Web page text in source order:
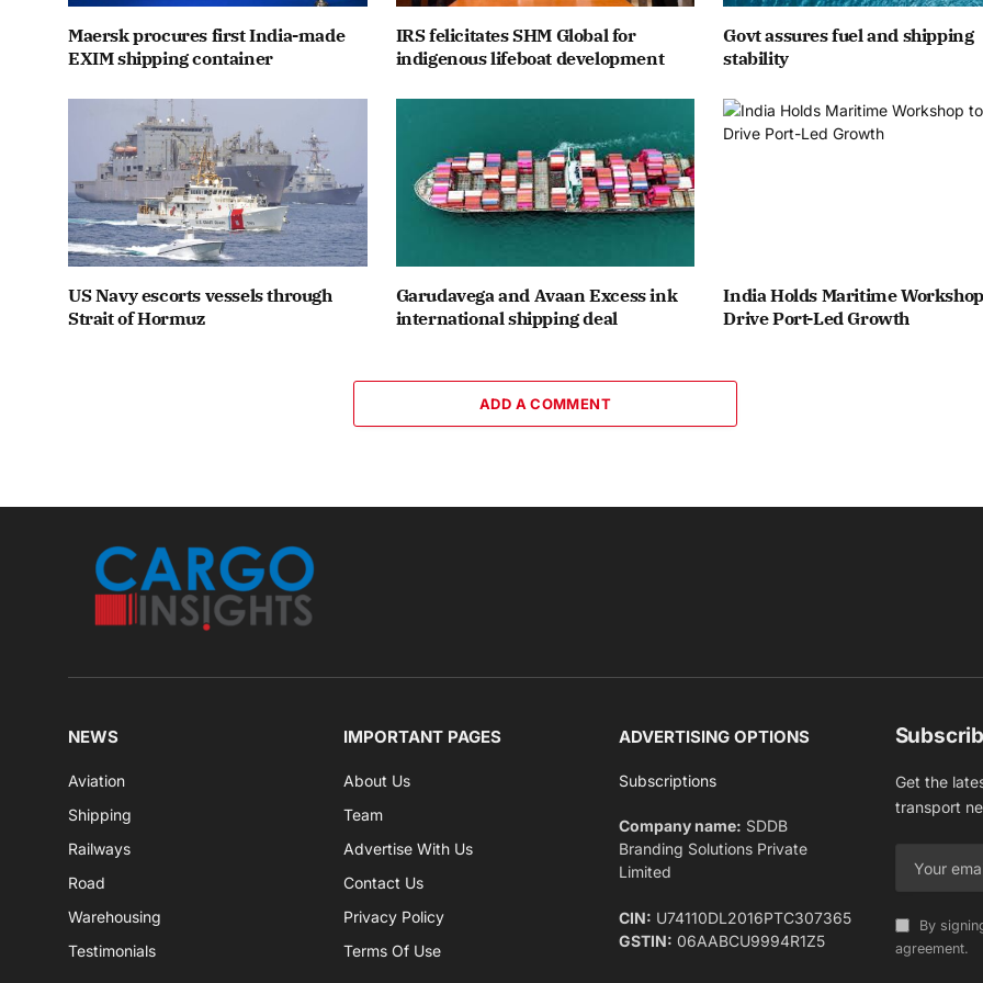
Maersk procures first India-made
EXIM shipping container
IRS felicitates SHM Global for
indigenous lifeboat development
Govt assures fuel and shipping
stability
US Navy escorts vessels through
Strait of Hormuz
Garudavega and Avaan Excess ink
international shipping deal
India Holds Maritime
Drive Port-Led Growth
ADD A COMMENT
NEWS
Aviation
Shipping
Railways
Road
Warehousing
Testimonials
IMPORTANT PAGES
About Us
Team
Advertise With Us
Contact Us
Privacy Policy
Terms Of Use
ADVERTISING OPTIONS
Subscriptions
Company name: SDDB
Branding Solutions Private
Limited
CIN: U74110DL2016PTC307365
GSTIN: 06AABCU9994R1Z5
Get the
transport
By
agreement.